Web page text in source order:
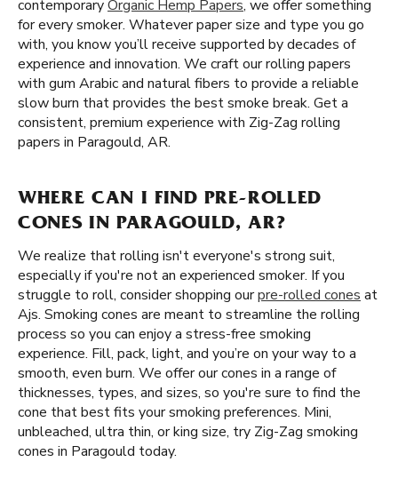
contemporaryOrganic Hemp Papers, we offer something
for every smoker. Whatever paper size and type you go
with, you know you’ll receive supported by decades of
experience and innovation. We craft our rolling papers
with gum Arabic and natural fibers to provide a reliable
slow burn that provides the best smoke break. Get a
consistent, premium experience with Zig-Zag rolling
papers in Paragould, AR.
WHERE CAN I FIND PRE-ROLLED
CONES IN PARAGOULD, AR?
We realize that rolling isn't everyone's strong suit,
especially if you're not an experienced smoker. If you
struggle to roll, consider shopping ourpre-rolled cones at
Ajs. Smoking cones are meant to streamline the rolling
process so you can enjoy a stress-free smoking
experience. Fill, pack, light, and you’re on your way to a
smooth, even burn. We offer our cones in a range of
thicknesses, types, and sizes, so you're sure to find the
cone that best fits your smoking preferences. Mini,
unbleached, ultra thin, or king size, try Zig-Zag smoking
cones in Paragould today.